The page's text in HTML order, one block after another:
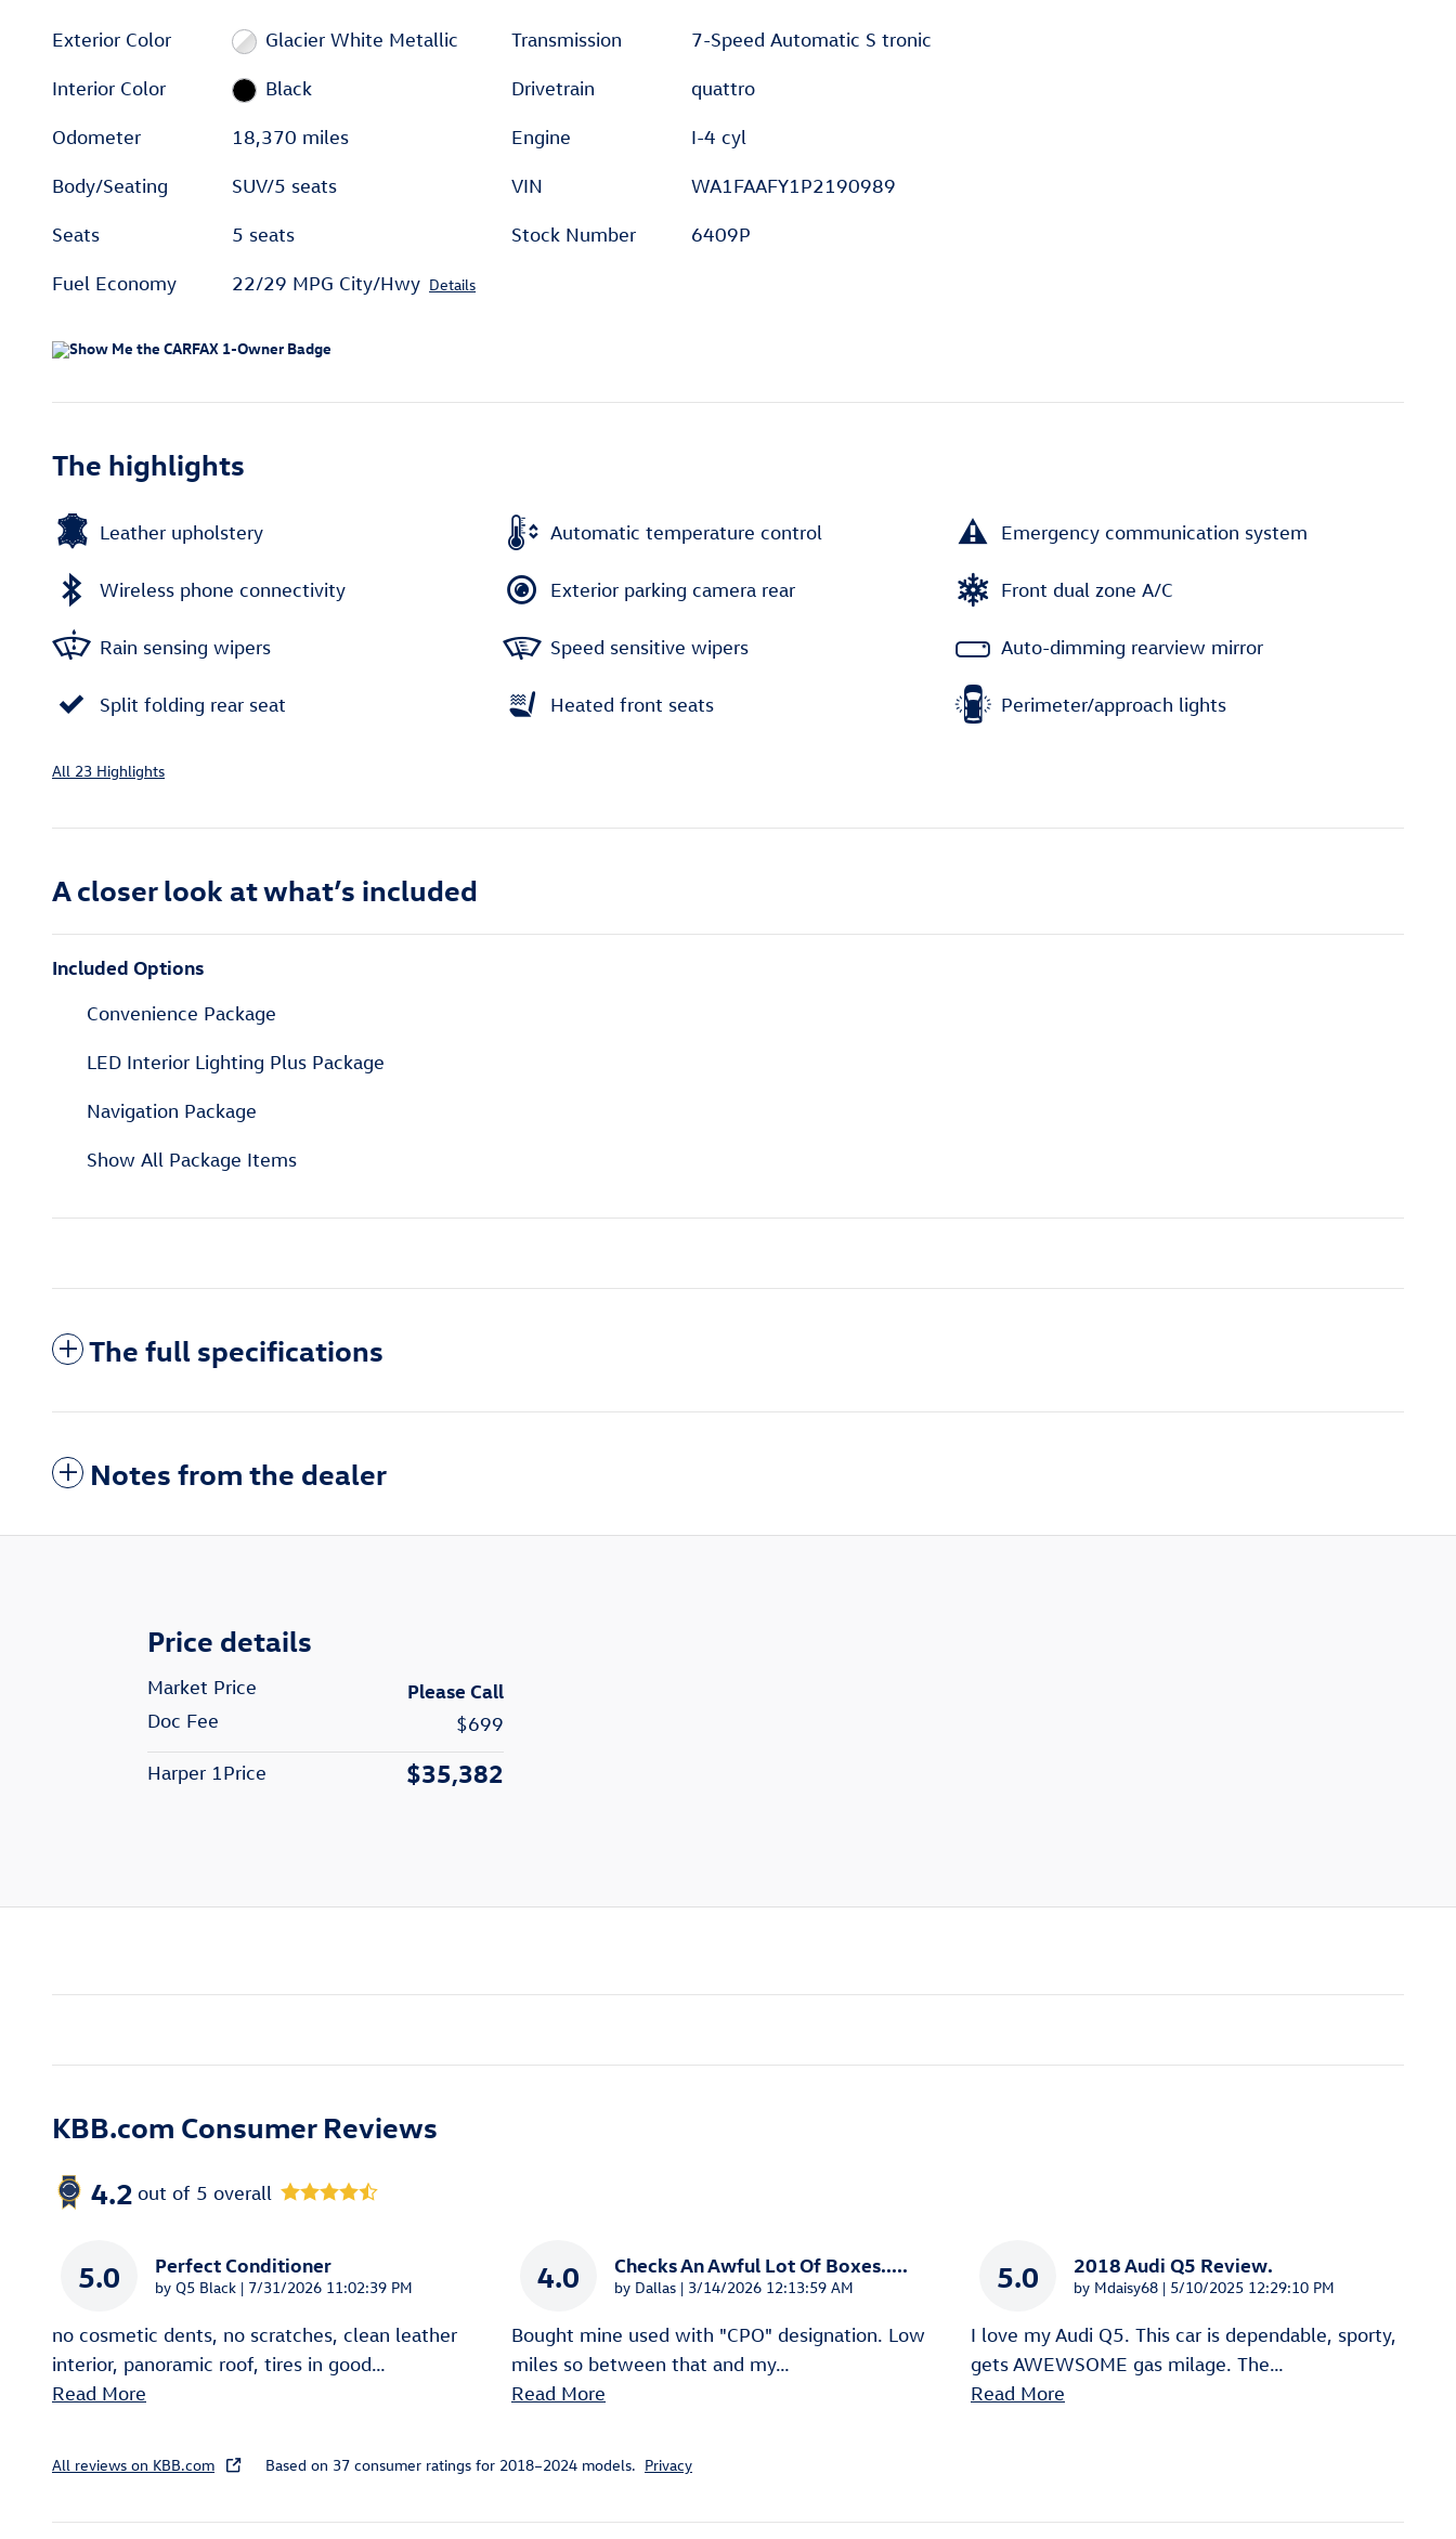
Exterior Color Glacier White Metallic
Interior Color Black
Odometer 18,370 miles
Body/Seating SUV/5 seats
Seats 5 seats
Fuel Economy 22/29 MPG City/Hwy Details
Transmission 7-Speed Automatic S tronic
Drivetrain quattro
Engine I-4 cyl
VIN WA1FAAFY1P2190989
Stock Number 6409P
The highlights
Leather upholstery Automatic temperature control Emergency communication system
Wireless phone connectivity Exterior parking camera rear Front dual zone A/C
Rain sensing wipers Speed sensitive wipers Auto-dimming rearview mirror
Split folding rear seat Heated front seats Perimeter/approach lights
All 23 Highlights
A closer look at what’s included
Included Options
Convenience Package
LED Interior Lighting Plus Package
Navigation Package
Show All Package Items
The full specifications
Notes from the dealer
Price details
Market Price Please Call
Doc Fee $699
Harper 1Price $35,382
KBB.com Consumer Reviews
4.2 out of 5 overall
5.0 Perfect Conditioner
by Q5 Black | on
7/31/2026 11:02:39 PM
no cosmetic dents, no scratches, clean leather
interior, panoramic roof, tires in good…
Read More
4.0 Checks An Awful Lot Of Boxes.....
by Dallas | on
3/14/2026 12:13:59 AM
Bought mine used with "CPO" designation. Low
miles so between that and my…
Read More
5.0 2018 Audi Q5 Review.
by Mdaisy68 | on
5/10/2025 12:29:10 PM
I love my Audi Q5. This car is dependable, sporty,
gets AWEWSOME gas milage. The…
Read More
All reviews on KBB.com Based on 37 consumer ratings for 2018–2024 models. Privacy